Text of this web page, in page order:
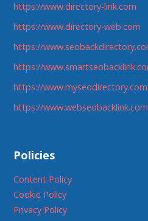
https://www.directory-link.com
https://www.directory-web.com
https://
https://
https://www.myseodirectory.com
https://www.webseobacklink.com
Policies
Content Policy
Cookie Policy
Privacy Policy